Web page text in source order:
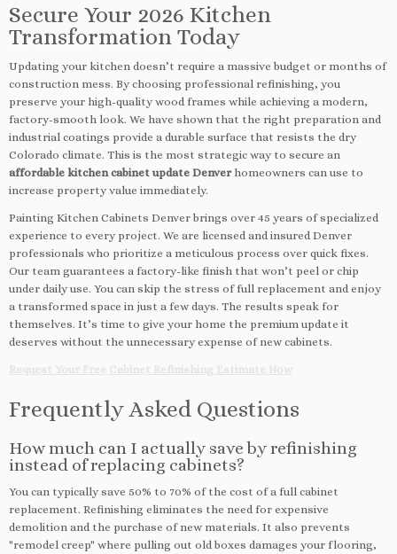
Secure Your 2026 Kitchen
Transformation Today
Updating your kitchen doesn’t require a massive budget or months of
construction mess. By choosing professional refinishing, you
preserve your high-quality wood frames while achieving a modern,
factory-smooth look. We have shown that the right preparation and
industrial coatings provide a durable surface that resists the dry
Colorado climate. This is the most strategic way to secure an
affordable kitchen cabinet update Denverhomeowners can use to
increase property value immediately.
Painting Kitchen Cabinets Denver brings over 45 years of specialized
experience to every project. We are licensed and insured Denver
professionals who prioritize a meticulous process over quick fixes.
Our team guarantees a factory-like finish that won’t peel or chip
under daily use. You can skip the stress of full replacement and enjoy
a transformed space in just a few days. The results speak for
themselves. It’s time to give your home the premium update it
deserves without the unnecessary expense of new cabinets.
Frequently Asked Questions
How much can I actually save by refinishing
instead of replacing cabinets?
You can typically save 50% to 70% of the cost of a full cabinet
replacement. Refinishing eliminates the need for expensive
demolition and the purchase of new materials. It also prevents
"remodel creep" where pulling out old boxes damages your flooring,